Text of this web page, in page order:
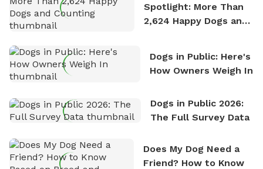
Spotlight: More Than
2,624 Happy Dogs and
Dogs in Public: Here's
How Owners Weigh In
Dogs in Public 2026:
The Full Survey Data
Does My Dog Need a
Friend? How to Know